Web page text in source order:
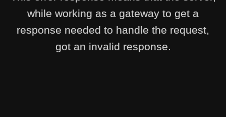
while working as a gateway to get a
response needed to handle the request,
got an invalid response.